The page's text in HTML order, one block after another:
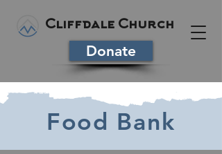
Cliffdale Church
Donate
Food Bank